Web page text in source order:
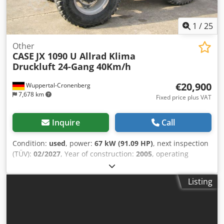
FNH021FSNGHP00509 Please contact Gerrit Haverhoek for
further information.
1 /25
Wuppertal-Cronenberg
7,678 km
Other
CASE JX 1090 U Allrad Klima
Druckluft 24-Gang 40Km/h
€20,900
Fixed price plus VAT
Inquire Call
Condition: used, power: 67 kW (91.09 HP), next inspection
(TÜV): 02/2027, Year of construction: 2005, operating
air conditioning, all wheel
drive, cabin, German tractor, in use until recently. Second
owner, both times government park administration: from
Listing